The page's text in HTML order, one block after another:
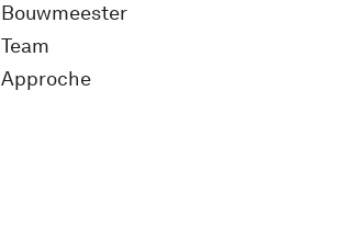
Bouwmeester
Team
Approche